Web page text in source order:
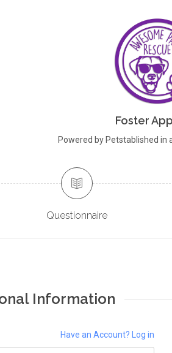
Foster
Powered by Petstablished in
Questionnaire
Information
Have an Account? Log in